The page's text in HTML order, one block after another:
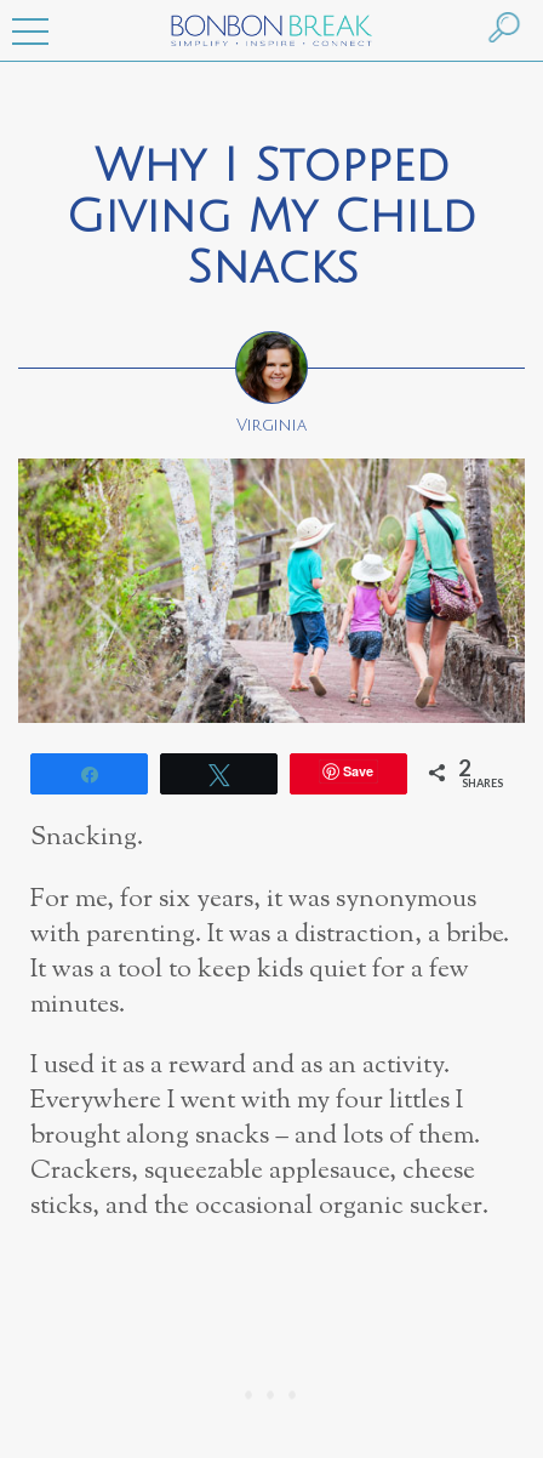
Why I Stopped
Giving My Child
Snacks
Virginia
Save 2
SHARES
Snacking.
For me, for six years, it was synonymous
with parenting. It was a distraction, a bribe.
It was a tool to keep kids quiet for a few
minutes.
I used it as a reward and as an activity.
Everywhere I went with my four littles I
brought along snacks – and lots of them.
Crackers, squeezable applesauce, cheese
sticks, and the occasional organic sucker.